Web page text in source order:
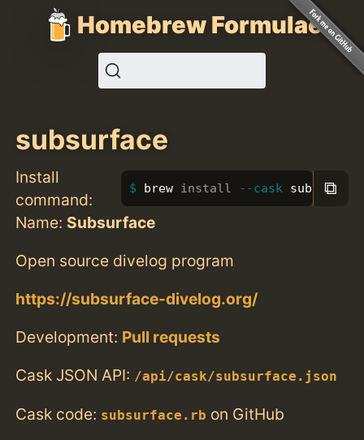
Homebrew Formulae
subsurface
Install
command:
brew install --cask subsurface
⧉
Name: Subsurface
Open source divelog program
https://subsurface-divelog.org/
Development: Pull requests
Cask JSON API: /api/cask/subsurface.json
Cask code: subsurface.rb on GitHub